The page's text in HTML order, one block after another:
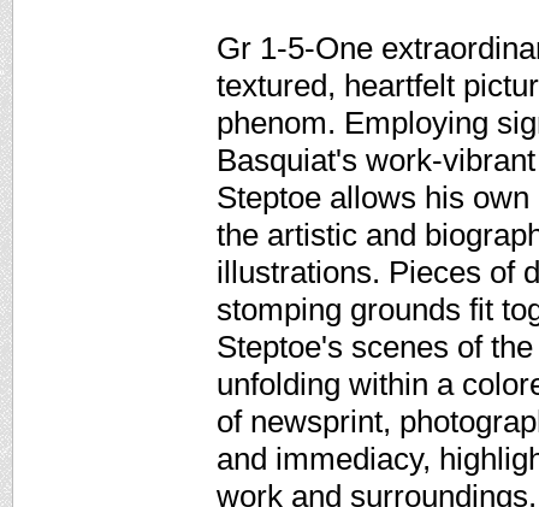
Gr 1-5-One
textured, heartfelt
phenom. Employing
Basquiat's work-
Steptoe allows his
the artistic and
illustrations. Pieces of
stomping grounds fit
Steptoe's scenes of
unfolding within a
of newsprint,
and immediacy,
work and